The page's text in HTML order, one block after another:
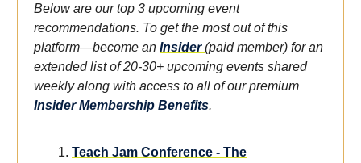
Below are our top 3 upcoming event
recommendations. To get the most out of this
platform—become an Insider(paid member) for an
extended list of 20-30+ upcoming events shared
weekly along with access to all of our premium
InsiderMembership Benefits.
Teach Jam Conference - The